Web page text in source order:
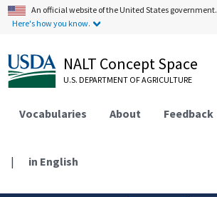
An official website of the United States government.
Here's how you know.
NALT Concept Space
U.S. DEPARTMENT OF AGRICULTURE
Vocabularies About Feedback
| in English